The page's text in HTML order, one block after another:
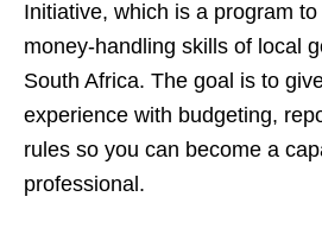
Initiative, which is a program
money‑handling skills of local
South Africa. The goal is to
experience with budgeting,
rules so you can become a
professional.